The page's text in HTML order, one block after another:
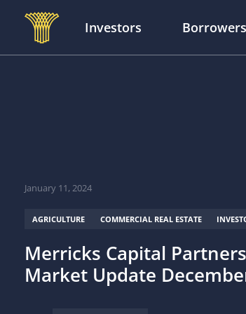
Investors Borrowers
January 11, 2024
AGRICULTURE COMMERCIAL REAL ESTATE
Merricks Capital
Market Update